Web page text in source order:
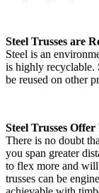
Steel Trusses are
Steel is an
is highly recyclable.
be reused on other
Steel Trusses
There is no doubt
you span greater
to flex more and
trusses can be